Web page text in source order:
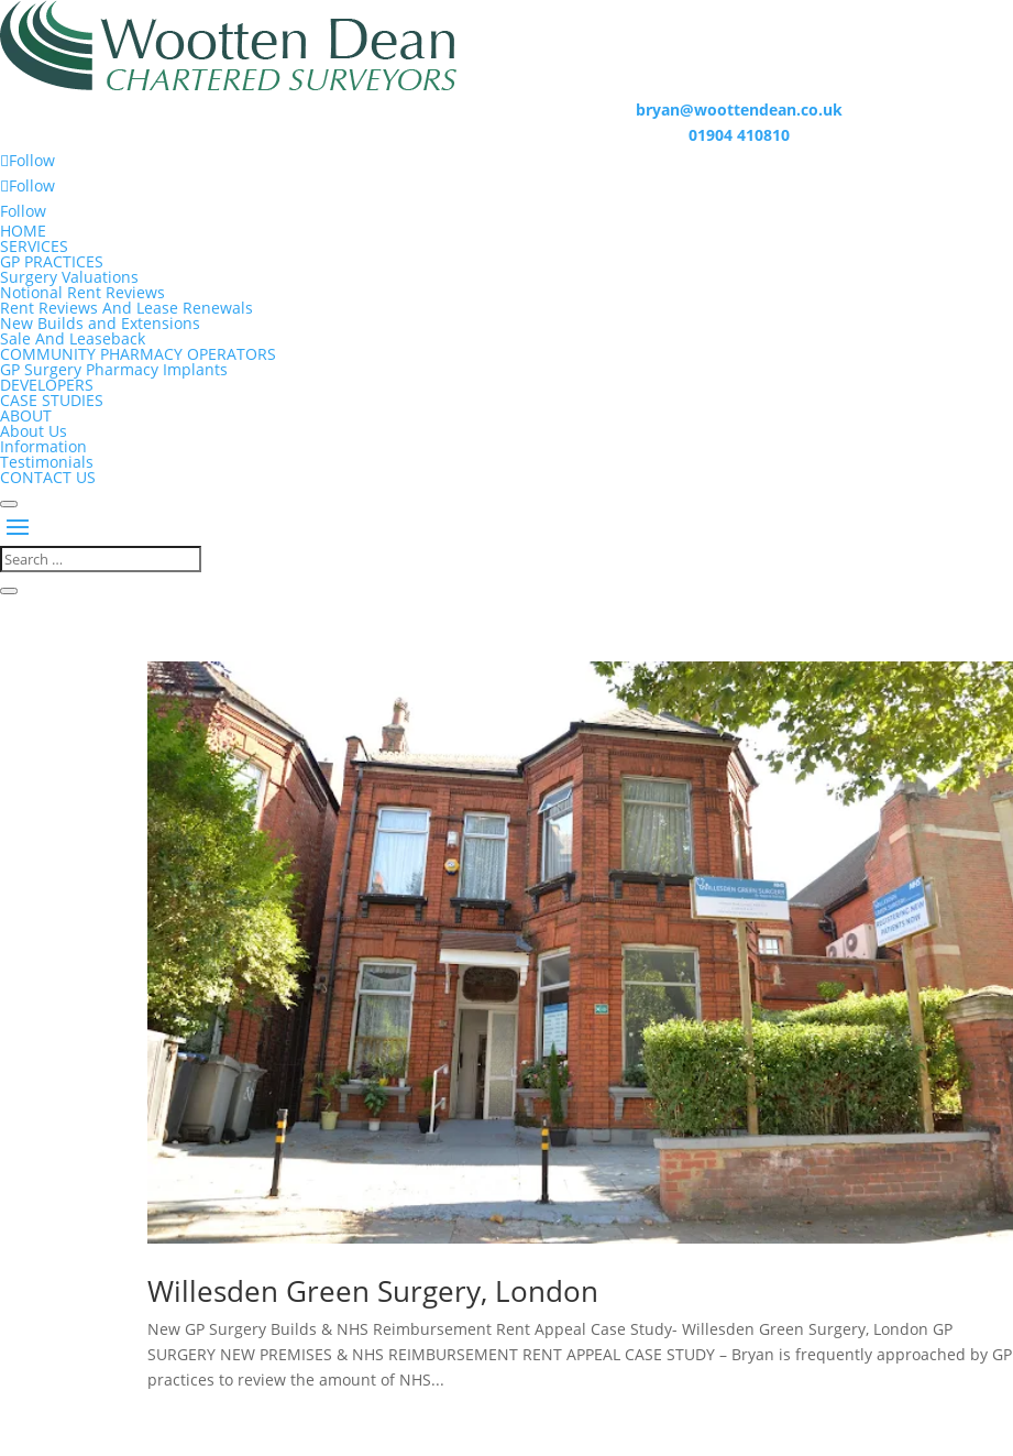
bryan@woottendean.co.uk
01904 410810
Follow
Follow
Follow
HOME
SERVICES
GP PRACTICES
Surgery Valuations
Notional Rent Reviews
Rent Reviews And Lease Renewals
New Builds and Extensions
Sale And Leaseback
COMMUNITY PHARMACY OPERATORS
GP Surgery Pharmacy Implants
DEVELOPERS
CASE STUDIES
ABOUT
About Us
Information
Testimonials
CONTACT US
Willesden Green Surgery, London
New GP Surgery Builds & NHS Reimbursement Rent Appeal Case Study- Willesden Green Surgery, London GP
SURGERY NEW PREMISES & NHS REIMBURSEMENT RENT APPEAL CASE STUDY – Bryan is frequently approached by GP
practices to review the amount of NHS...